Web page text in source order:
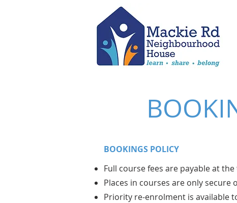
BOOKINGS POLICY
Full course fees are payable at
Places in courses are only secure
Priority re-enrolment is available